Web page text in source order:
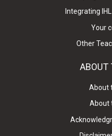
Integrating
Your
Other
ABOUT
About
About